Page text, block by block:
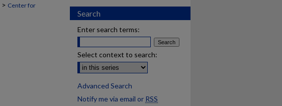
> Center for
Search
Enter search terms:
Select context to search:
Advanced Search
Notify me via email or RSS